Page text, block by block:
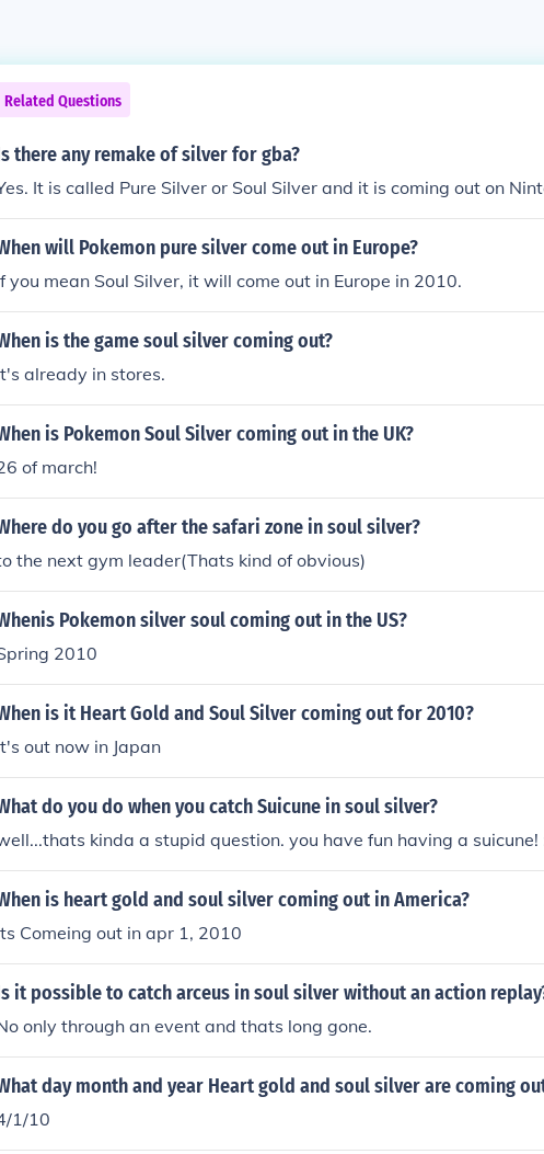
Related Questions
there any remake of silver for gba?
It is called Pure Silver or Soul Silver and it is coming out on
will Pokemon pure silver come out in Europe?
you mean Soul Silver, it will come out in Europe in 2010.
is the game soul silver coming out?
already in stores.
is Pokemon Soul Silver coming out in the UK?
of march!
do you go after the safari zone in soul silver?
the next gym leader(Thats kind of obvious)
Pokemon silver soul coming out in the US?
2010
is it Heart Gold and Soul Silver coming out for 2010?
out now in Japan
do you do when you catch Suicune in soul silver?
kinda a stupid question. you have fun having a suicune!
is heart gold and soul silver coming out in America?
Comeing out in apr 1, 2010
it possible to catch arceus in soul silver without an action
only through an event and thats long gone.
day month and year Heart gold and soul silver are coming
1/10